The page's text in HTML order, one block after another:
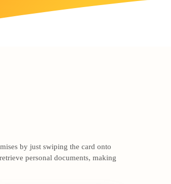
by just swiping the card onto
personal documents, making